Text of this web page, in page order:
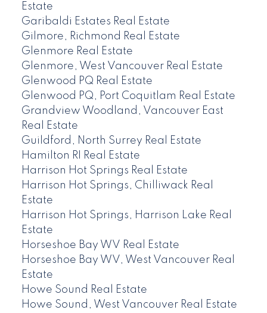
Estate
Garibaldi Estates Real Estate
Gilmore, Richmond Real Estate
Glenmore Real Estate
Glenmore, West Vancouver Real Estate
Glenwood PQ Real Estate
Glenwood PQ, Port Coquitlam Real Estate
Grandview Woodland, Vancouver East
Real Estate
Guildford, North Surrey Real Estate
Hamilton RI Real Estate
Harrison Hot Springs Real Estate
Harrison Hot Springs, Chilliwack Real
Estate
Harrison Hot Springs, Harrison Lake Real
Estate
Horseshoe Bay WV Real Estate
Horseshoe Bay WV, West Vancouver Real
Estate
Howe Sound Real Estate
Howe Sound, West Vancouver Real Estate